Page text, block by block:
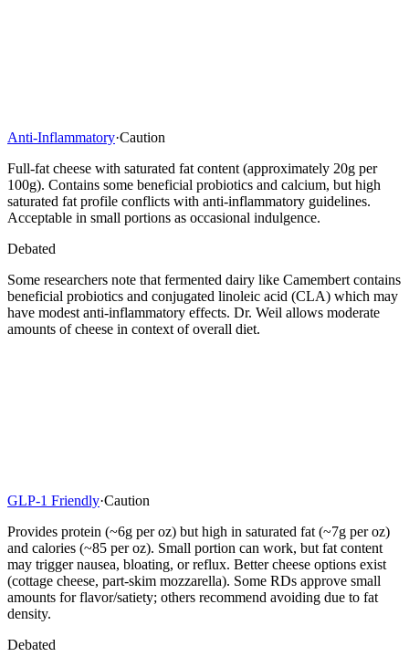
Anti-Inflammatory·Caution
Full-fat cheese with saturated fat content (approximately 20g per
100g). Contains some beneficial probiotics and calcium, but high
saturated fat profile conflicts with anti-inflammatory guidelines.
Acceptable in small portions as occasional indulgence.
Debated
Some researchers note that fermented dairy like Camembert contains
beneficial probiotics and conjugated linoleic acid (CLA) which may
have modest anti-inflammatory effects. Dr. Weil allows moderate
amounts of cheese in context of overall diet.
GLP-1 Friendly·Caution
Provides protein (~6g per oz) but high in saturated fat (~7g per oz)
and calories (~85 per oz). Small portion can work, but fat content
may trigger nausea, bloating, or reflux. Better cheese options exist
(cottage cheese, part-skim mozzarella). Some RDs approve small
amounts for flavor/satiety; others recommend avoiding due to fat
density.
Debated